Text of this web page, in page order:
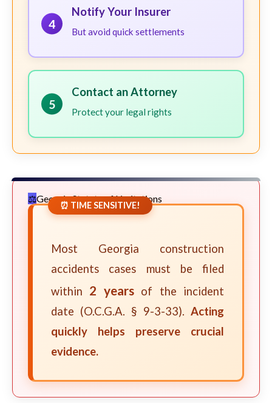
4
Notify Your Insurer
But avoid quick settlements
5
Contact an Attorney
Protect your legal rights
Georgia Statute of Limitations
⏰ TIME SENSITIVE!
Most Georgia construction
accidents cases must be filed
within 2 yearsof the incident
date (O.C.G.A. § 9-3-33). Acting
quickly helps preserve crucial
evidence.